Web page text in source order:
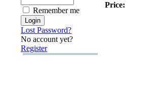
Remember me
Lost Password?
No account yet?
Register
Price: